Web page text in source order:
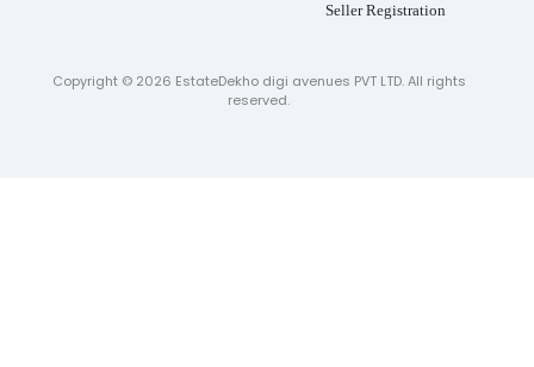
Seller Registration
Copyright © 2026 EstateDekho digi avenues PVT LTD. All rights
reserved.